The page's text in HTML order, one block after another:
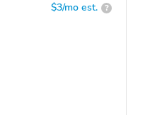
$3/mo est. ?